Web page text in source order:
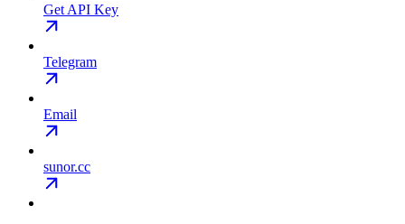
Get API Key
Telegram
Email
sunor.cc